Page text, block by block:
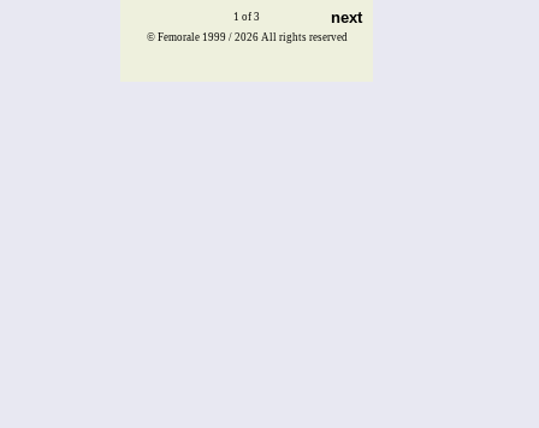
1 of 3 next
© Femorale 1999 / 2026 All rights reserved